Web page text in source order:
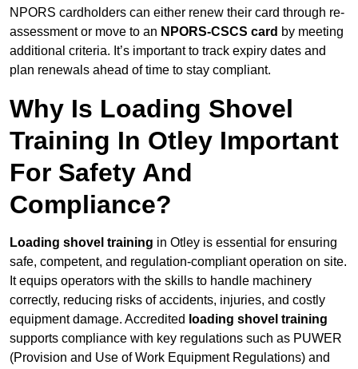
NPORS cardholders can either renew their card through re-
assessment or move to an NPORS-CSCS card by meeting
additional criteria. It’s important to track expiry dates and
plan renewals ahead of time to stay compliant.
Why Is Loading Shovel
Training In Otley Important
For Safety And
Compliance?
Loading shovel training in Otley is essential for ensuring
safe, competent, and regulation-compliant operation on site.
It equips operators with the skills to handle machinery
correctly, reducing risks of accidents, injuries, and costly
equipment damage. Accredited loading shovel training
supports compliance with key regulations such as PUWER
(Provision and Use of Work Equipment Regulations) and